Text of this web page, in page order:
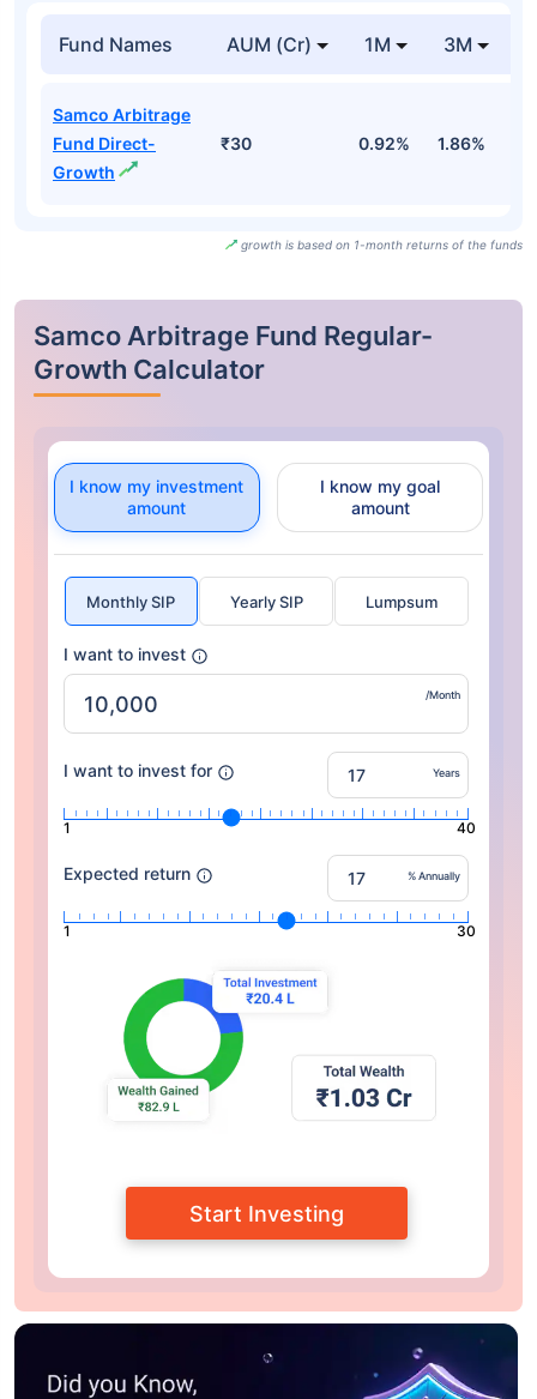
Fund Names AUM (Cr) 1M 3M
Samco Arbitrage
Fund Direct-
Growth
₹30 0.92% 1.86%
growth is based on 1-month returns of the funds
Samco Arbitrage Fund Regular-
Growth Calculator
I know my investment
amount
I know my goal
amount
Monthly SIP Yearly SIP Lumpsum
I want to invest
/Month
I want to invest for Years
1 40
Expected return % Annually
1 30
Start Investing